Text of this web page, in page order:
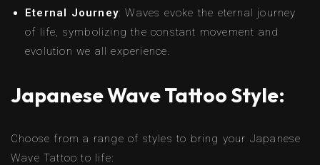
Eternal Journey: Waves evoke the eternal journey
of life, symbolizing the constant movement and
evolution we all experience.
Japanese Wave Tattoo Style:
Choose from a range of styles to bring your Japanese
Wave Tattoo to life: